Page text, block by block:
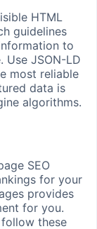
HTML
guidelines
to
Use JSON-LD
most reliable
data is
algorithms.
SEO
for your
provides
for you.
these